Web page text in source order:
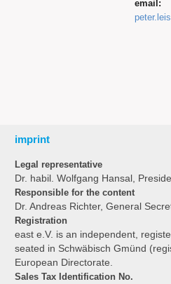
email:
imprint
Legal representative
Dr. habil. Wolfgang Hansal,
Responsible for the content
Dr. Andreas Richter, General
Registration
east e.V. is an independent,
seated in Schwäbisch Gmünd
European Directorate.
Sales Tax Identification No.